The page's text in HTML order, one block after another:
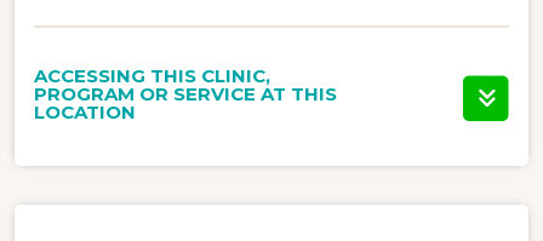
ACCESSING THIS CLINIC,
PROGRAM OR SERVICE AT THIS
LOCATION